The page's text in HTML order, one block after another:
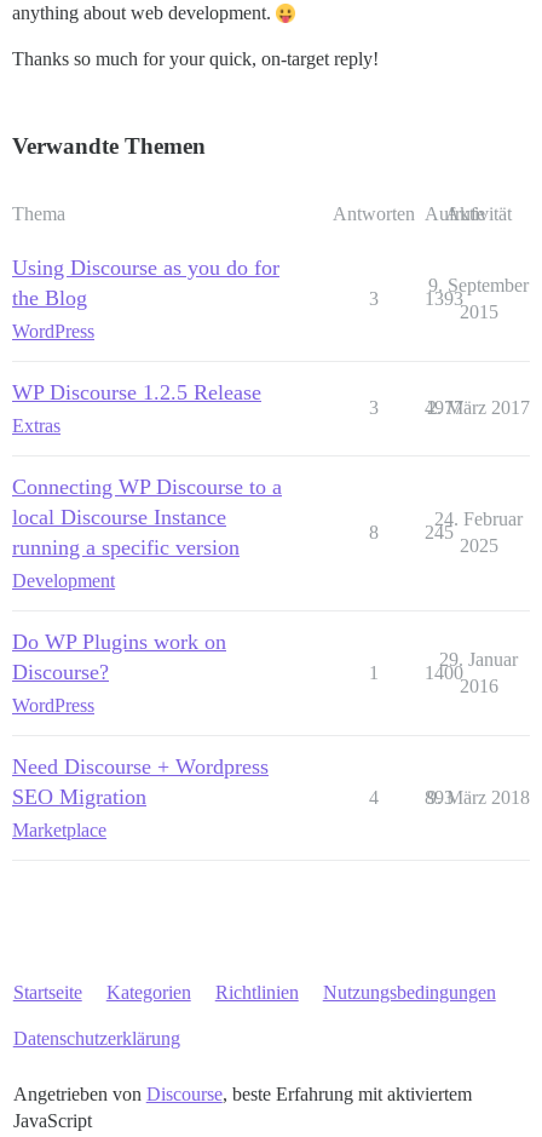
anything about web development.
Thanks so much for your quick, on-target reply!
Verwandte Themen
Thema Antworten Aufrufe
Aktivität
Using Discourse as you do for
the Blog
WordPress
3 1393
9. September
2015
WP Discourse 1.2.5 Release
Extras
3 4977
2. März 2017
Connecting WP Discourse to a
local Discourse Instance
running a specific version
Development
8 245
24. Februar
2025
Do WP Plugins work on
Discourse?
WordPress
1 1400
29. Januar
2016
Need Discourse + Wordpress
SEO Migration
Marketplace
4 893
9. März 2018
Startseite Kategorien Richtlinien Nutzungsbedingungen
Datenschutzerklärung
Angetrieben von Discourse, beste Erfahrung mit aktiviertem
JavaScript